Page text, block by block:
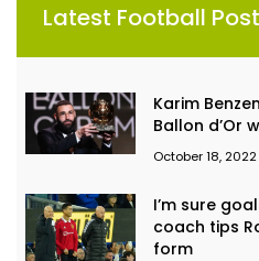
Latest Football
Karim
Ballon d’Or
October 18, 2022
I’m sure
coach tips
form